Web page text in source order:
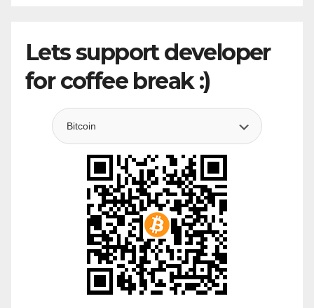
Lets support developer
for coffee break :)